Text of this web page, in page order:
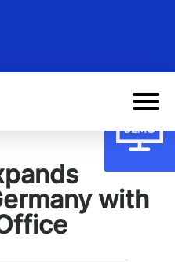
with